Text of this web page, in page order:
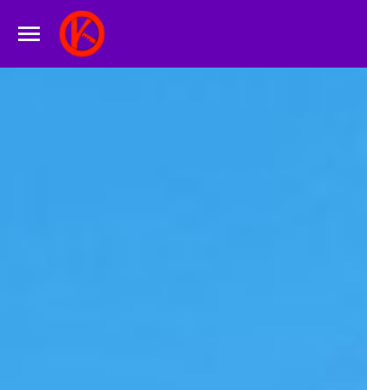
Skip to main content